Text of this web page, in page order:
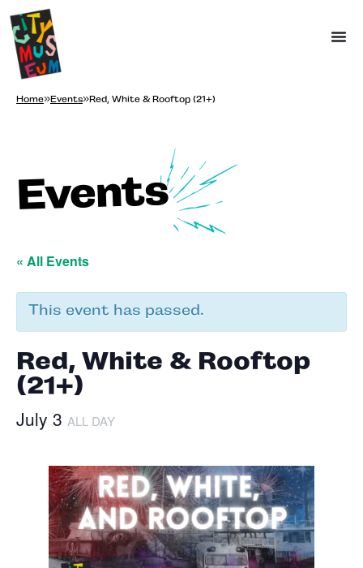
Home»Events»Red, White & Rooftop (21+)
Events
« All Events
This event has passed.
Red, White & Rooftop
(21+)
July 3 ALL DAY